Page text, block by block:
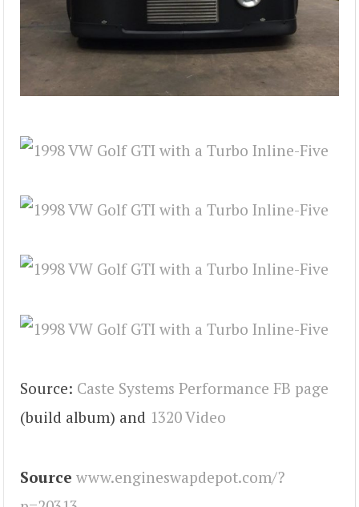
Source: Caste Systems Performance FB page
(build album) and 1320 Video
Source www.engineswapdepot.com/?